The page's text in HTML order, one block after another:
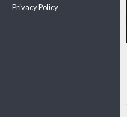
Privacy Policy